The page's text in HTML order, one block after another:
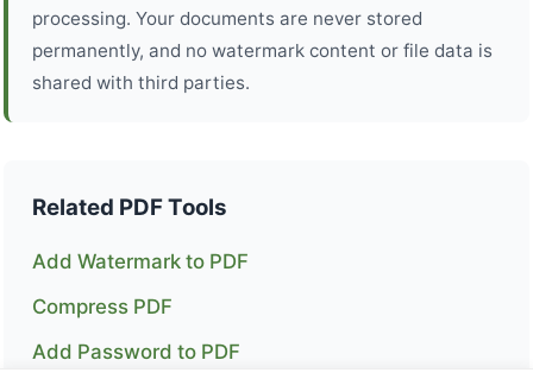
processing. Your documents are never stored
permanently, and no watermark content or file data is
shared with third parties.
Related PDF Tools
Add Watermark to PDF
Compress PDF
Add Password to PDF